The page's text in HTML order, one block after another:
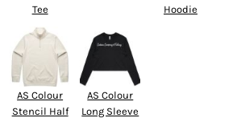
Tee
Hoodie
AS Colour
Stencil Half
AS Colour
Long Sleeve